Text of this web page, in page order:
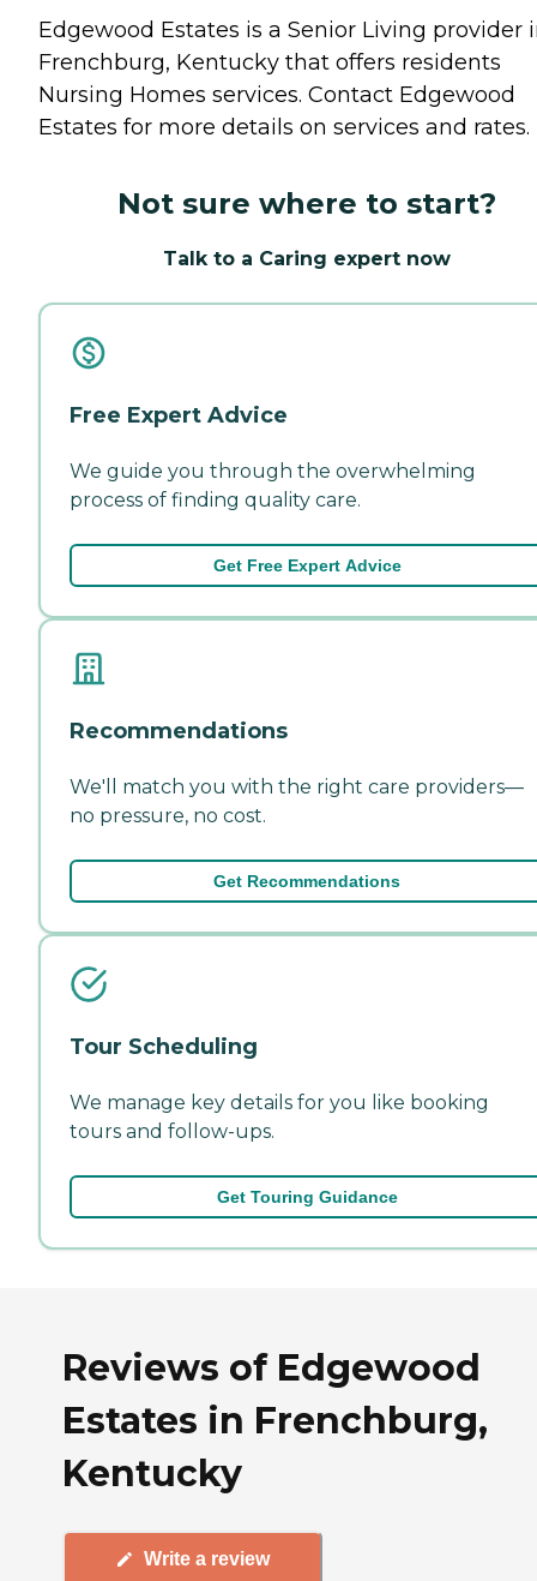
Edgewood Estates is a Senior Living provider
Frenchburg, Kentucky that offers residents
Nursing Homes services. Contact Edgewood
Estates for more details on services and rates.
Not sure where to start?
Talk to a Caring expert now
Free Expert Advice
We guide you through the overwhelming
process of finding quality care.
Get Free Expert Advice
Recommendations
We'll match you with the right care providers—
no pressure, no cost.
Get Recommendations
Tour Scheduling
We manage key details for you like booking
tours and follow-ups.
Get Touring Guidance
Reviews of Edgewood
Estates in Frenchburg,
Kentucky
Write a review